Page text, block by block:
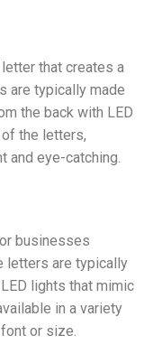
that creates a
are typically made
the back with LED
the letters,
and eye-catching.
businesses
letters are typically
lights that mimic
in a variety
or size.